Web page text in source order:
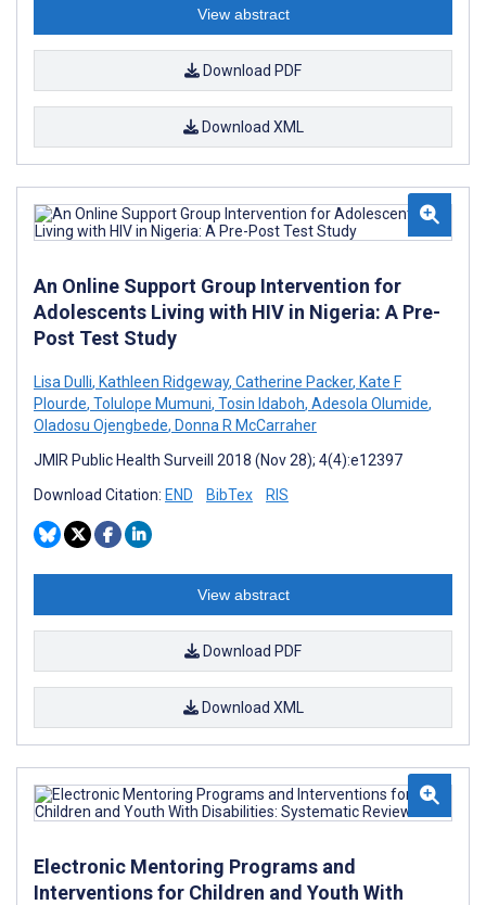
View abstract
Download PDF
Download XML
An Online Support Group Intervention for
Adolescents Living with HIV in Nigeria: A Pre-
Post Test Study
Lisa Dulli, Kathleen Ridgeway, Catherine Packer, Kate F
Plourde, Tolulope Mumuni, Tosin Idaboh, Adesola Olumide,
Oladosu Ojengbede, Donna R McCarraher
JMIR Public Health Surveill 2018 (Nov 28); 4(4):e12397
Download Citation: END BibTex RIS
View abstract
Download PDF
Download XML
Electronic Mentoring Programs and
Interventions for Children and Youth With